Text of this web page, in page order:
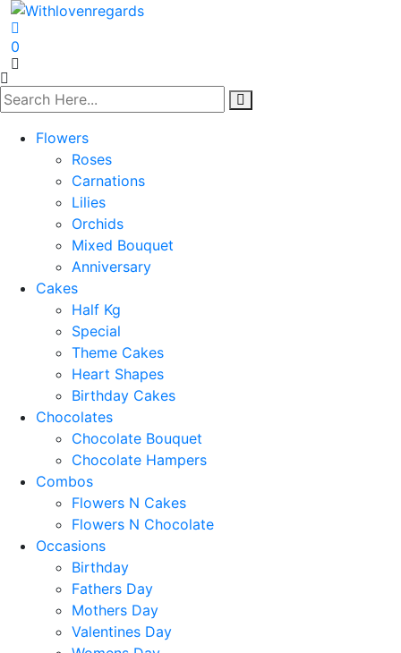
0
Flowers
Roses
Carnations
Lilies
Orchids
Mixed Bouquet
Anniversary
Cakes
Half Kg
Special
Theme Cakes
Heart Shapes
Birthday Cakes
Chocolates
Chocolate Bouquet
Chocolate Hampers
Combos
Flowers N Cakes
Flowers N Chocolate
Occasions
Birthday
Fathers Day
Mothers Day
Valentines Day